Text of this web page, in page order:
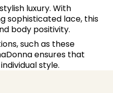
luxury. With
sophisticated lace, this
body positivity.
such as these
ensures that
style.